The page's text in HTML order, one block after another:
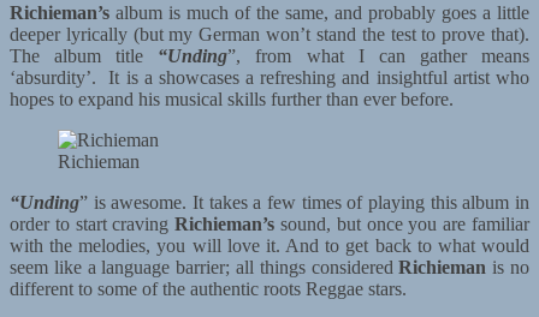
Richieman’s album is much of the same, and probably goes a little
deeper lyrically (but my German won’t stand the test to prove that).
The album title “Unding”, from what I can gather means
‘absurdity’. It is a showcases a refreshing and insightful artist who
hopes to expand his musical skills further than ever before.
Richieman
“Unding” is awesome. It takes a few times of playing this album in
order to start cravingRichieman’s sound, but once you are familiar
with the melodies, you will love it. And to get back to what would
seem like a language barrier; all things consideredRichieman is no
different to some of the authentic roots Reggae stars.